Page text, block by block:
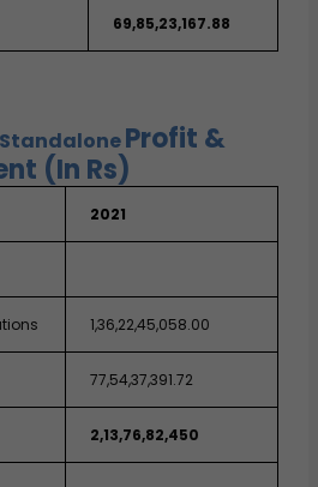
69,85,23,167.88
StandaloneProfit &
(In Rs)
2021
1,36,22,45,058.00
77,54,37,391.72
2,13,76,82,450